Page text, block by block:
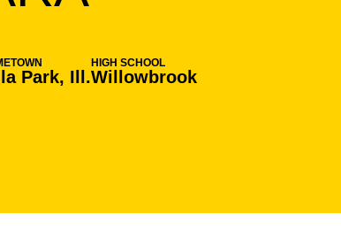
Park, Ill.
HIGH SCHOOL
Willowbrook